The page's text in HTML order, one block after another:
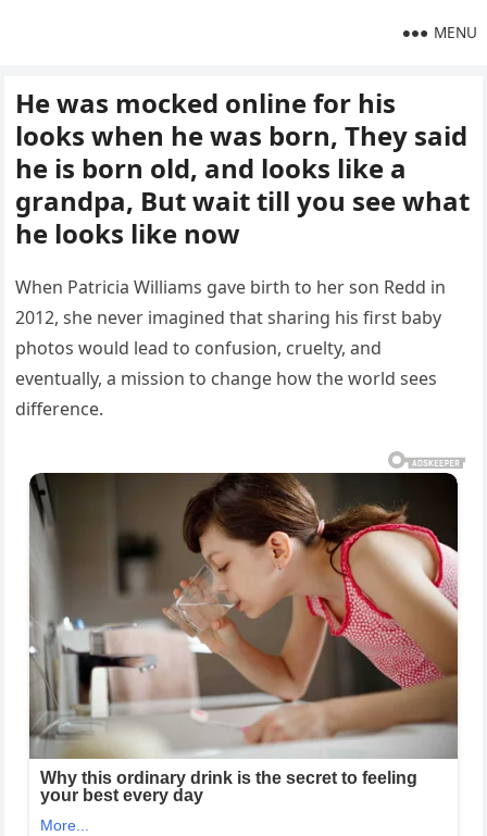
MENU
He was mocked online for his
looks when he was born, They said
he is born old, and looks like a
grandpa, But wait till you see what
he looks like now
When Patricia Williams gave birth to her son Redd in
2012, she never imagined that sharing his first baby
photos would lead to confusion, cruelty, and
eventually, a mission to change how the world sees
difference.